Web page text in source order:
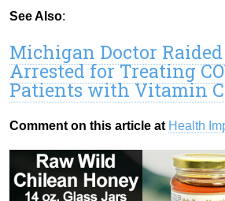
See Also:
Michigan Doctor
Arrested for Treating
Patients with Vitamin C
Comment on this article at Health